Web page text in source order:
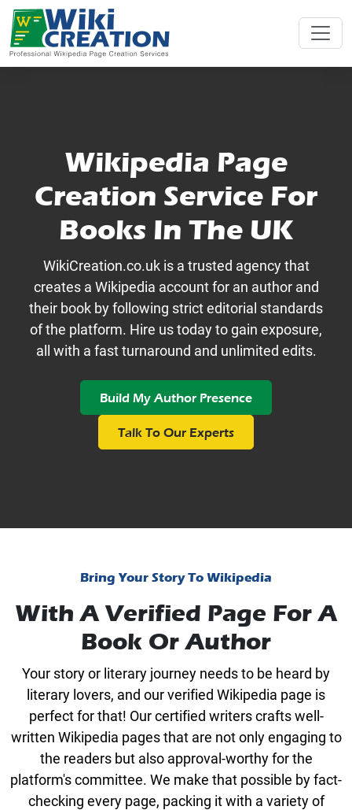
Wikipedia Page
Creation Service For
Books In The UK
WikiCreation.co.uk is a trusted agency that
creates a Wikipedia account for an author and
their book by following strict editorial standards
of the platform. Hire us today to gain exposure,
all with a fast turnaround and unlimited edits.
Build My Author Presence
Talk To Our Experts
Bring Your Story To Wikipedia
With A Verified Page For A
Book Or Author
Your story or literary journey needs to be heard by
literary lovers, and our verified Wikipedia page is
perfect for that! Our certified writers crafts well-
written Wikipedia pages that are not only engaging to
the readers but also approval-worthy for the
platform's committee. We make that possible by fact-
checking every page, packing it with a variety of